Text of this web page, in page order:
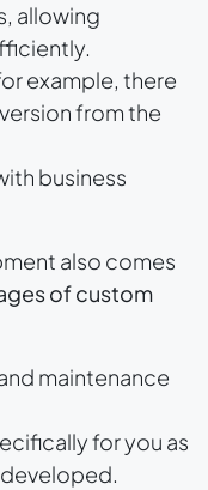
allowing
example, there
from the
business
also comes
of custom
maintenance
for you as